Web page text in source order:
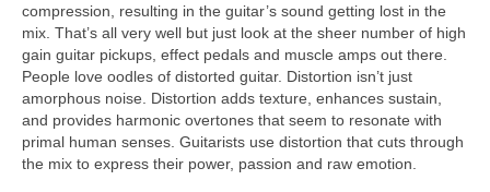
compression, resulting in the guitar’s sound getting lost in the
mix. That’s all very well but just look at the sheer number of high
gain guitar pickups, effect pedals and muscle amps out there.
People love oodles of distorted guitar. Distortion isn’t just
amorphous noise. Distortion adds texture, enhances sustain,
and provides harmonic overtones that seem to resonate with
primal human senses. Guitarists use distortion that cuts through
the mix to express their power, passion and raw emotion.